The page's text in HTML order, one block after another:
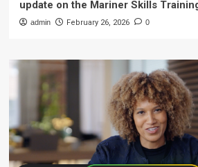
update on the Mariner Skills
admin February 26, 2026 0